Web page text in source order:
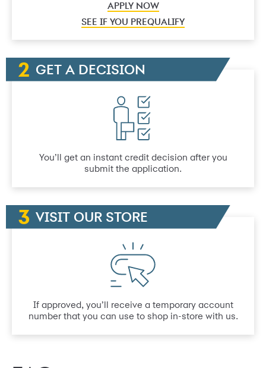
APPLY NOW
SEE IF YOU PREQUALIFY
GET A DECISION
You’ll get an instant credit decision after you
submit the application.
VISIT OUR STORE
If approved, you’ll receive a temporary account
number that you can use to shop in-store with us.